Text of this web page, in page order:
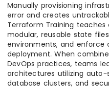
Manually provisioning
error and creates
Terraform Training
modular, reusable state
environments, and enforce
deployment. When
DevOps practices, teams
architectures utilizing auto-
database clusters, and